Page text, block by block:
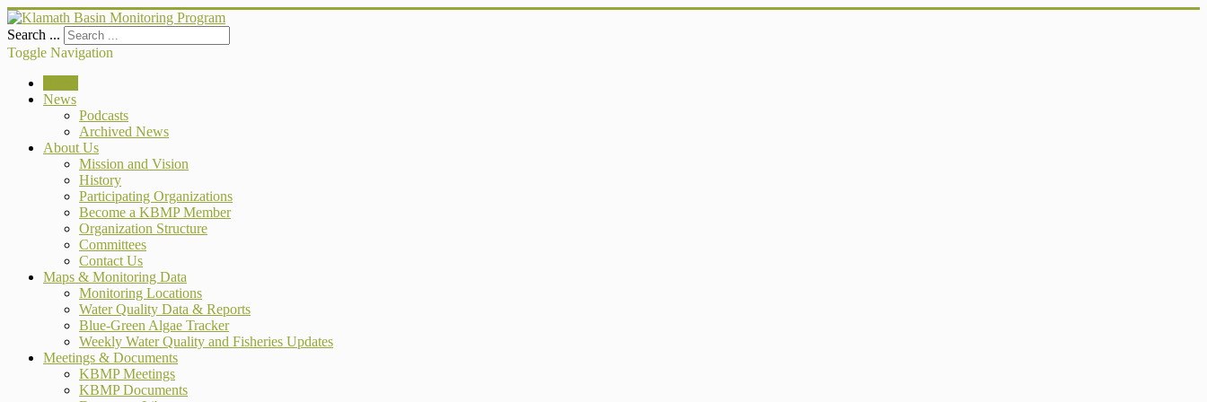
Search ...
Toggle Navigation
News
Podcasts
Archived News
About Us
Mission and Vision
History
Participating Organizations
Become a KBMP Member
Organization Structure
Committees
Contact Us
Maps & Monitoring Data
Monitoring Locations
Water Quality Data & Reports
Blue-Green Algae Tracker
Weekly Water Quality and Fisheries Updates
Meetings & Documents
KBMP Meetings
KBMP Documents